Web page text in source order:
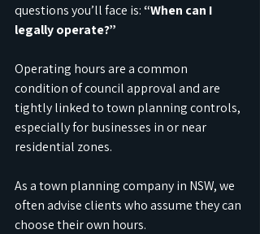
questions you’ll face is: “When can I
legally operate?”
Operating hours are a common
condition of council approval and are
tightly linked to town planning controls,
especially for businesses in or near
residential zones.
As a town planning company in NSW, we
often advise clients who assume they can
choose their own hours.